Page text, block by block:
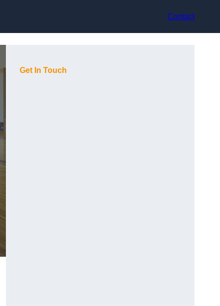
Contact
Get In Touch